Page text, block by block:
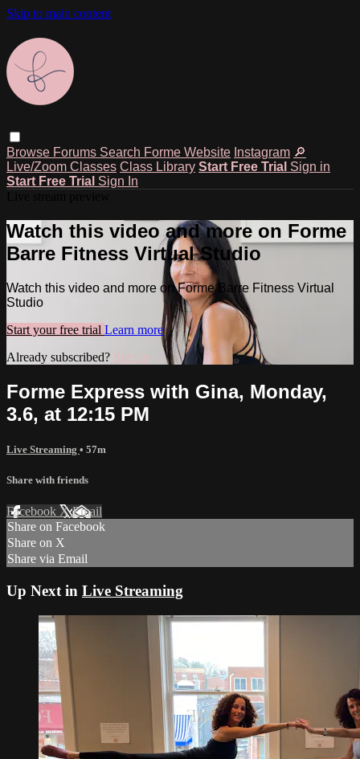
Skip to main content
Browse Forums Search Forme Website Instagram 🔎
Live/Zoom Classes Class Library Start Free Trial Sign in
Start Free Trial Sign In
Watch this video and more on Forme
Barre Fitness Virtual Studio
Watch this video and more on Forme Barre Fitness Virtual
Studio
Start your free trial Learn more
Already subscribed? Sign in
Forme Express with Gina, Monday,
3.6, at 12:15 PM
Live Streaming • 57m
Share with friends
Facebook XEmail
Share on Facebook
Share on X
Share via Email
Up Next in Live Streaming